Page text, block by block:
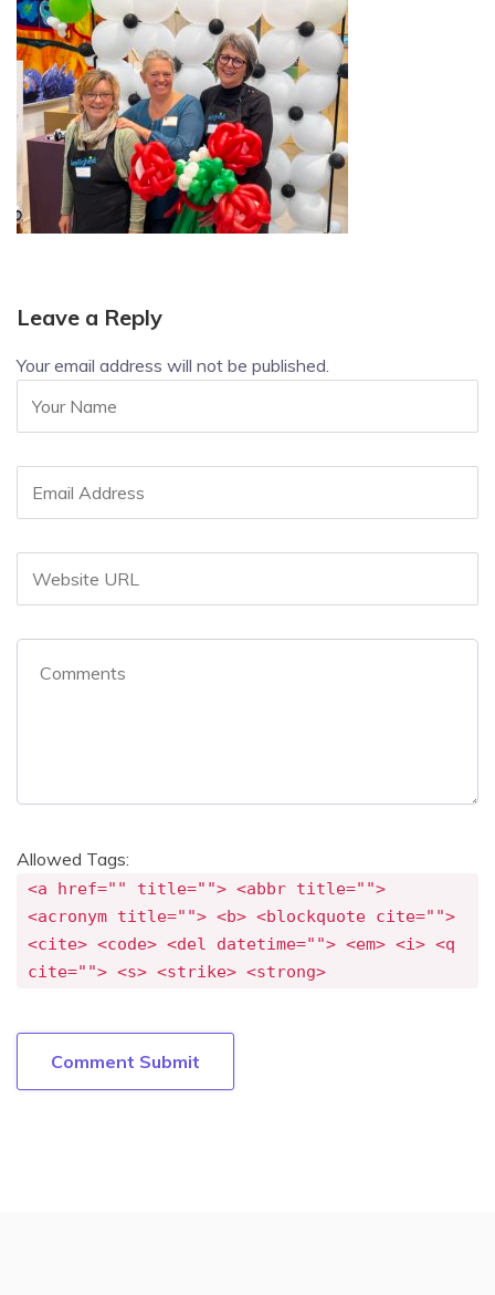
Leave a Reply
Your email address will not be published.
Allowed Tags:
<a href="" title=""> <abbr title="">
<acronym title=""> <b> <blockquote cite="">
<cite> <code> <del datetime=""> <em> <i> <q
cite=""> <s> <strike> <strong>